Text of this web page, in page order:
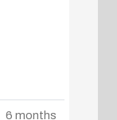
6 months